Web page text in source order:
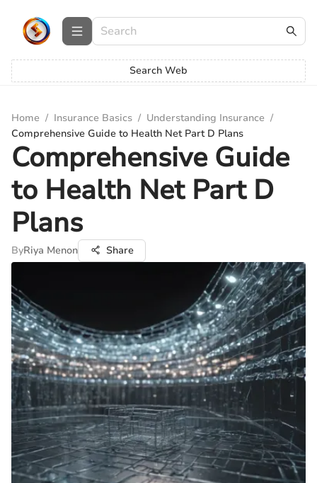
Search Web
Home / Insurance Basics / Understanding Insurance /
Comprehensive Guide to Health Net Part D Plans
Comprehensive Guide
to Health Net Part D
Plans
ByRiya Menon Share